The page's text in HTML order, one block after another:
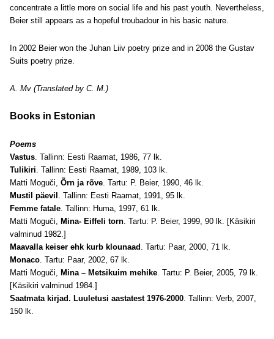
concentrate a little more on social life and his past youth. Nevertheless,
Beier still appears as a hopeful troubadour in his basic nature.
In 2002 Beier won the Juhan Liiv poetry prize and in 2008 the Gustav
Suits poetry prize.
A. Mv (Translated by C. M.)
Books in Estonian
Poems
Vastus. Tallinn: Eesti Raamat, 1986, 77 lk.
Tulikiri. Tallinn: Eesti Raamat, 1989, 103 lk.
Matti Moguči, Õrn ja rõve. Tartu: P. Beier, 1990, 46 lk.
Mustil päevil . Tallinn: Eesti Raamat, 1991, 95 lk.
Femme fatale. Tallinn: Huma, 1997, 61 lk.
Matti Moguči, Mina- Eiffeli torn. Tartu: P. Beier, 1999, 90 lk. [Käsikiri
valminud 1982.]
Maavalla keiser ehk kurb klounaad . Tartu: Paar, 2000, 71 lk.
Monaco. Tartu: Paar, 2002, 67 lk.
Matti Moguči, Mina – Metsikuim mehike. Tartu: P. Beier, 2005, 79 lk.
[Käsikiri valminud 1984.]
Saatmata kirjad. Luuletusi aastatest 1976-2000. Tallinn: Verb, 2007,
150 lk.